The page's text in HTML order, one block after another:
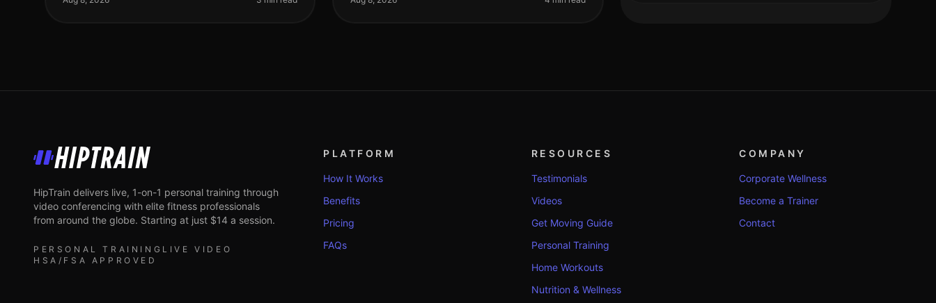
HipTrain
HipTrain delivers live, 1-on-1 personal training through
video conferencing with elite fitness professionals
from around the globe. Starting at just $14 a session.
PERSONAL TRAINING LIVE VIDEO
HSA/FSA APPROVED
PLATFORM
How It Works
Benefits
Pricing
FAQs
RESOURCES
Testimonials
Videos
Get Moving Guide
Personal Training
Home Workouts
Nutrition & Wellness
COMPANY
Corporate Wellness
Become a Trainer
Contact